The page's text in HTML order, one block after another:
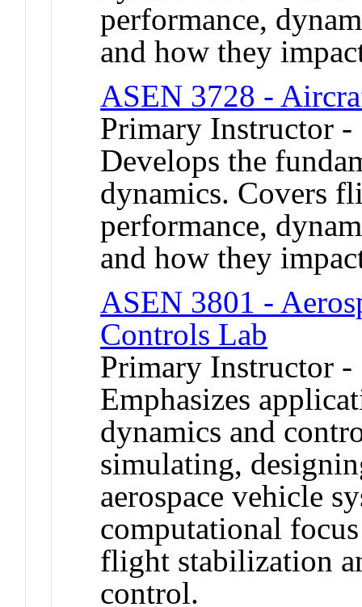
performance,
and how they
ASEN 3728 -
Primary Instructor -
Develops the
dynamics. Covers
performance,
and how they
ASEN 3801 -
Controls Lab
Primary Instructor -
Emphasizes
dynamics and
simulating,
aerospace vehicle
computational
flight stabilization
control.